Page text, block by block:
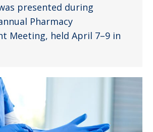
presented during
Pharmacy
Meeting, held April 7–9 in